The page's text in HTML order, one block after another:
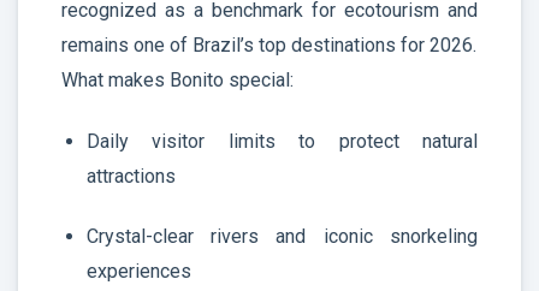
recognized as a benchmark for ecotourism and
remains one of Brazil’s top destinations for 2026.
What makes Bonito special:
Daily visitor limits to protect natural
attractions
Crystal-clear rivers and iconic snorkeling
experiences